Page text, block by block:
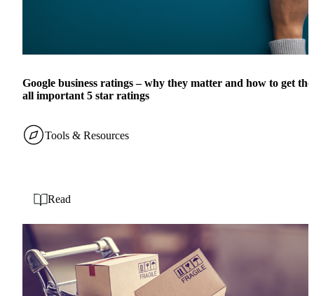
Google business ratings – why they matter and how to get
all important 5 star ratings
Tools & Resources
Read